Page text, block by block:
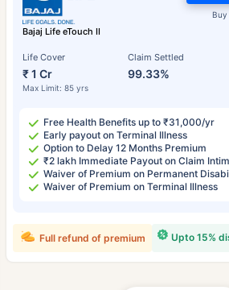
Bajaj Life eTouch II
Life Cover
₹ 1 Cr
Max Limit: 85 yrs
Claim Settled
99.33%
Free Health Benefits up to ₹31,000/yr
Early payout on Terminal Illness
Option to Delay 12 Months Premium
₹2 lakh Immediate Payout on Claim
Waiver of Premium on Permanent
Waiver of Premium on Terminal Illness
Upto 15%
Full refund of premium